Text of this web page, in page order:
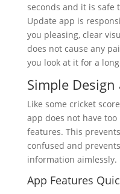
seconds and it is safe
Update app is
you pleasing, clear
does not cause any
you look at it for a
Simple Design
Like some cricket
app does not have
features. This
confused and
information aimlessly.
App Features